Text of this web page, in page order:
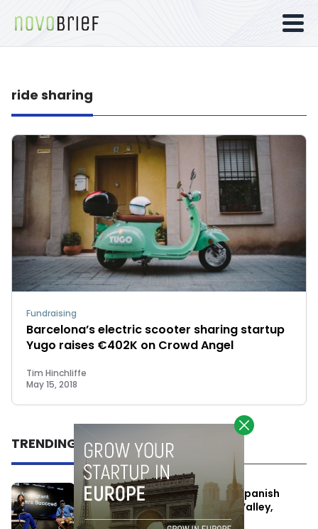
ride sharing
Fundraising
Barcelona’s electric scooter sharing startup
Yugo raises €402K on Crowd Angel
Tim Hinchliffe
May 15, 2018
TRENDING
One Way Summit aims to bring Spanish
entrepreneurs closer to Silicon Valley,
despite political tensions